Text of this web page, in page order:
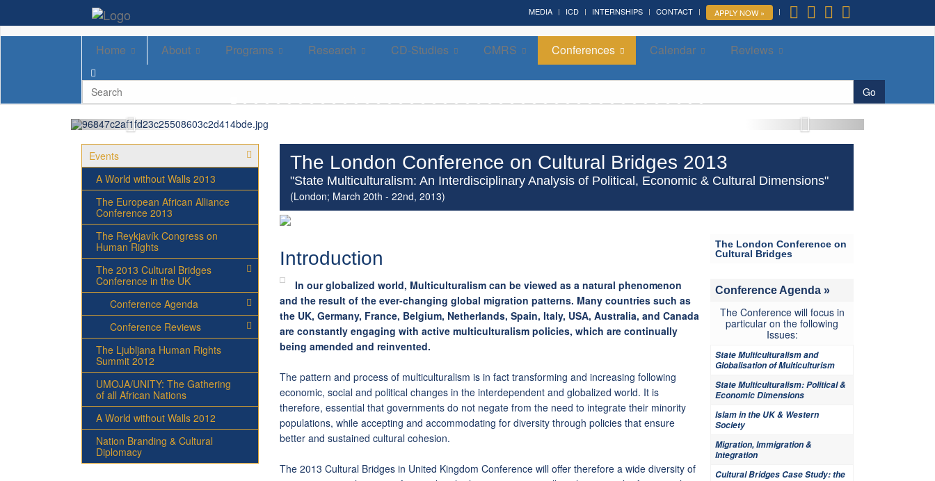
MEDIA ICD INTERNSHIPS CONTACT APPLY NOW »
Home About Programs Research CD-Studies CMRS Conferences Calendar Reviews
Go
(UN Headquarters, NYC; October 7-9th , 2026) More »
Events
A World without Walls 2013
The European African Alliance
Conference 2013
The Reykjavík Congress on
Human Rights
The 2013 Cultural Bridges
Conference in the UK
Conference Agenda
Conference Reviews
The Ljubljana Human Rights
Summit 2012
UMOJA/UNITY: The Gathering
of all African Nations
A World without Walls 2012
Nation Branding & Cultural
Diplomacy
The London Conference on Cultural Bridges 2013
"State Multiculturalism: An Interdisciplinary Analysis of Political, Economic & Cultural Dimensions"
(London; March 20th - 22nd, 2013)
The London Conference on
Cultural Bridges
Conference Agenda »
The Conference will focus in
particular on the following
Issues:
State Multiculturalism and
Globalisation of Multiculturism
State Multiculturalism: Political &
Economic Dimensions
Islam in the UK & Western
Society
Migration, Immigration &
Integration
Cultural Bridges Case Study: the
Introduction
In our globalized world, Multiculturalism can be viewed as a natural phenomenon
and the result of the ever-changing global migration patterns. Many countries such as
the UK, Germany, France, Belgium, Netherlands, Spain, Italy, USA, Australia, and Canada
are constantly engaging with active multiculturalism policies, which are continually
being amended and reinvented.
The pattern and process of multiculturalism is in fact transforming and increasing following
economic, social and political changes in the interdependent and globalized world. It is
therefore, essential that governments do not negate from the need to integrate their minority
populations, while accepting and accommodating for diversity through policies that ensure
better and sustained cultural cohesion.
The 2013 Cultural Bridges in United Kingdom Conference will offer therefore a wide diversity of